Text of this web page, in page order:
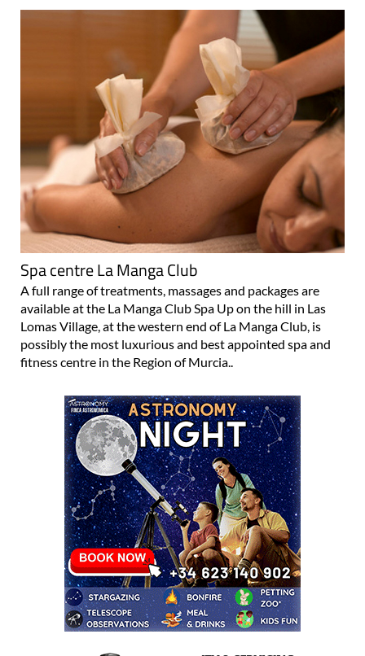
Spa centre La Manga Club
A full range of treatments, massages and packages are
available at the La Manga Club Spa Up on the hill in Las
Lomas Village, at the western end of La Manga Club, is
possibly the most luxurious and best appointed spa and
fitness centre in the Region of Murcia..